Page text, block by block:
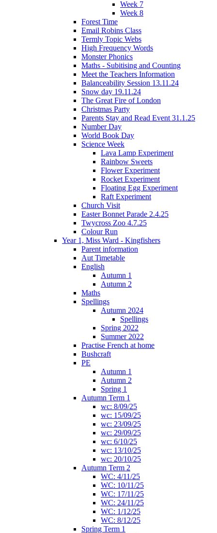
Week 7
Week 8
Forest Time
Email Robins Class
Termly Topic Webs
High Frequency Words
Monster Phonics
Maths - Subitising and Counting
Meet the Teachers Information
Balanceability Session 13.11.24
Snow day 19.11.24
The Great Fire of London
Christmas Party
Parents Stay and Read Event 31.1.25
Number Day
World Book Day
Science Week
Lava Lamp Experiment
Rainbow Sweets
Flower Experiment
Rocket Experiment
Floating Egg Experiment
Raft Experiment
Church Visit
Easter Bonnet Parade 2.4.25
Twycross Zoo 4.7.25
Colour Run
Year 1, Miss Ward - Kingfishers
Parent information
Aut Timetable
English
Autumn 1
Autumn 2
Maths
Spellings
Autumn 2024
Spellings
Spring 2022
Summer 2022
Practise French at home
Bushcraft
PE
Autumn 1
Autumn 2
Spring 1
Autumn Term 1
wc: 8/09/25
wc: 15/09/25
wc: 23/09/25
wc: 29/09/25
wc: 6/10/25
wc: 13/10/25
wc: 20/10/25
Autumn Term 2
WC: 4/11/25
WC: 10/11/25
WC: 17/11/25
WC: 24/11/25
WC: 1/12/25
WC: 8/12/25
Spring Term 1